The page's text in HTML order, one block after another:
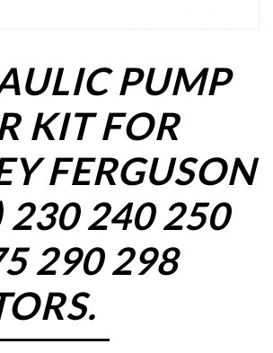
PUMP
KIT FOR
FERGUSON
230 240 250
290 298